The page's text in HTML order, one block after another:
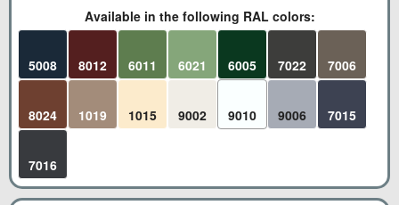
Available in the following RAL colors:
5008 8012 6011 6021 6005 7022 7006
8024 1019 1015 9002 9010 9006 7015
7016